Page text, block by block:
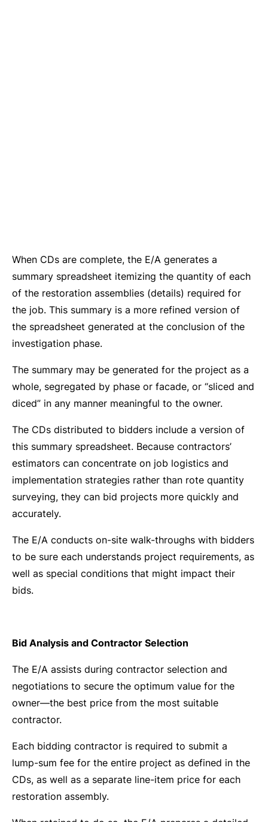
When CDs are complete, the E/A generates a
summary spreadsheet itemizing the quantity of each
of the restoration assemblies (details) required for
the job. This summary is a more refined version of
the spreadsheet generated at the conclusion of the
investigation phase.
The summary may be generated for the project as a
whole, segregated by phase or facade, or “sliced and
diced” in any manner meaningful to the owner.
The CDs distributed to bidders include a version of
this summary spreadsheet. Because contractors’
estimators can concentrate on job logistics and
implementation strategies rather than rote quantity
surveying, they can bid projects more quickly and
accurately.
The E/A conducts on-site walk-throughs with bidders
to be sure each understands project requirements, as
well as special conditions that might impact their
bids.
Bid Analysis and Contractor Selection
The E/A assists during contractor selection and
negotiations to secure the optimum value for the
owner—the best price from the most suitable
contractor.
Each bidding contractor is required to submit a
lump-sum fee for the entire project as defined in the
CDs, as well as a separate line-item price for each
restoration assembly.